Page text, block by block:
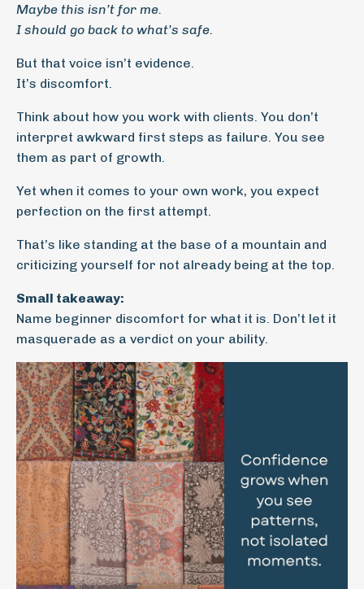
Maybe this isn’t for me.
I should go back to what’s safe.
But that voice isn’t evidence.
It’s discomfort.
Think about how you work with clients. You don’t
interpret awkward first steps as failure. You see
them as part of growth.
Yet when it comes to your own work, you expect
perfection on the first attempt.
That’s like standing at the base of a mountain and
criticizing yourself for not already being at the top.
Small takeaway:
Name beginner discomfort for what it is. Don’t let it
masquerade as a verdict on your ability.